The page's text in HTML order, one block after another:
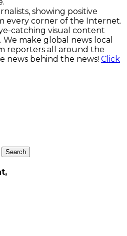
showing positive
every corner of the Internet.
catching visual content
make global news local
reporters all around the
news behind the news! Click
Search